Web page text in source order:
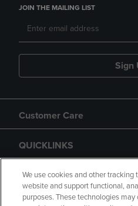
JOIN THE MAILING LIST
Sign
Customer Care
QUICKLINKS
GIFT CARD
We use cookies and other
website and support functional,
purposes. These technologies